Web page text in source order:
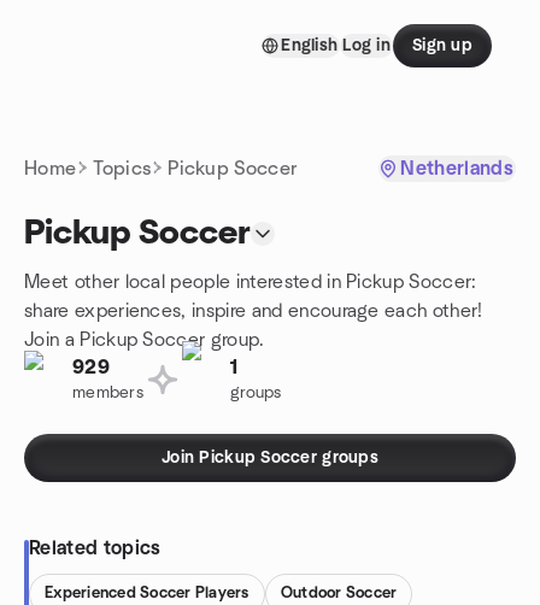
English Log in Sign up
Home Topics Pickup Soccer Netherlands
Pickup Soccer
Meet other local people interested in Pickup Soccer:
share experiences, inspire and encourage each other!
Join a Pickup Soccer group.
929
members
1
groups
Join Pickup Soccer groups
Related topics
Experienced Soccer Players Outdoor Soccer